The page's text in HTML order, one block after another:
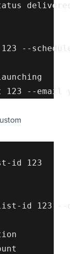
--
id 123
id 123